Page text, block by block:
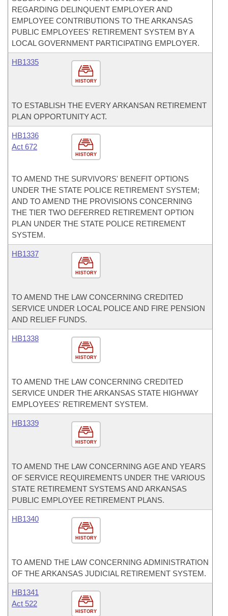
REGARDING DELINQUENT EMPLOYER AND
EMPLOYEE CONTRIBUTIONS TO THE ARKANSAS
PUBLIC EMPLOYEES' RETIREMENT SYSTEM BY A
LOCAL GOVERNMENT PARTICIPATING EMPLOYER.
HISTORY
HB1335
TO ESTABLISH THE EVERY ARKANSAN RETIREMENT
PLAN OPPORTUNITY ACT.
HISTORY
HB1336
Act 672
TO AMEND THE SURVIVORS' BENEFIT OPTIONS
UNDER THE STATE POLICE RETIREMENT SYSTEM;
AND TO AMEND THE PROVISIONS CONCERNING
THE TIER TWO DEFERRED RETIREMENT OPTION
PLAN UNDER THE STATE POLICE RETIREMENT
SYSTEM.
HISTORY
HB1337
TO AMEND THE LAW CONCERNING CREDITED
SERVICE UNDER LOCAL POLICE AND FIRE PENSION
AND RELIEF FUNDS.
HISTORY
HB1338
TO AMEND THE LAW CONCERNING CREDITED
SERVICE UNDER THE ARKANSAS STATE HIGHWAY
EMPLOYEES' RETIREMENT SYSTEM.
HISTORY
HB1339
TO AMEND THE LAW CONCERNING AGE AND YEARS
OF SERVICE REQUIREMENTS UNDER THE VARIOUS
STATE RETIREMENT SYSTEMS AND ARKANSAS
PUBLIC EMPLOYEE RETIREMENT PLANS.
HISTORY
HB1340
TO AMEND THE LAW CONCERNING ADMINISTRATION
OF THE ARKANSAS JUDICIAL RETIREMENT SYSTEM.
HISTORY
HB1341
Act 522